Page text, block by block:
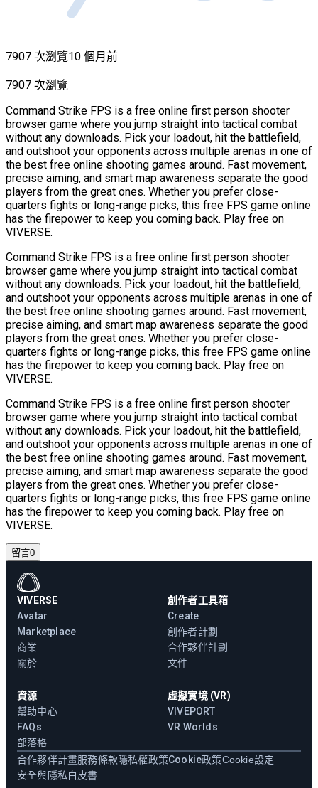
7907 次瀏覽10 個月前
7907 次瀏覽
Command Strike FPS is a free online first person shooter
browser game where you jump straight into tactical combat
without any downloads. Pick your loadout, hit the battlefield,
and outshoot your opponents across multiple arenas in one of
the best free online shooting games around. Fast movement,
precise aiming, and smart map awareness separate the good
players from the great ones. Whether you prefer close-
quarters fights or long-range picks, this free FPS game online
has the firepower to keep you coming back. Play free on
VIVERSE.
Command Strike FPS is a free online first person shooter
browser game where you jump straight into tactical combat
without any downloads. Pick your loadout, hit the battlefield,
and outshoot your opponents across multiple arenas in one of
the best free online shooting games around. Fast movement,
precise aiming, and smart map awareness separate the good
players from the great ones. Whether you prefer close-
quarters fights or long-range picks, this free FPS game online
has the firepower to keep you coming back. Play free on
VIVERSE.
Command Strike FPS is a free online first person shooter
browser game where you jump straight into tactical combat
without any downloads. Pick your loadout, hit the battlefield,
and outshoot your opponents across multiple arenas in one of
the best free online shooting games around. Fast movement,
precise aiming, and smart map awareness separate the good
players from the great ones. Whether you prefer close-
quarters fights or long-range picks, this free FPS game online
has the firepower to keep you coming back. Play free on
VIVERSE.
留言0
VIVERSE
Avatar
Marketplace
商業
關於
創作者工具箱
Create
創作者計劃
合作夥伴計劃
文件
資源
幫助中心
FAQs
部落格
虛擬實境 (VR)
VIVEPORT
VR Worlds
合作夥伴計畫服務條款隱私權政策Cookie政策Cookie設定
安全與隱私白皮書